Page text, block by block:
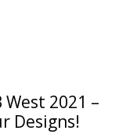
2021 –
Designs!